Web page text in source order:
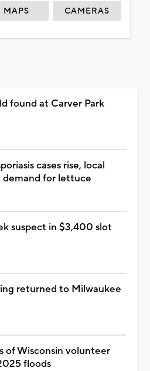
MAPS CAMERAS
found at Carver Park
cases rise, local
demand for lettuce
suspect in $3,400 slot
returned to Milwaukee
of Wisconsin volunteer
floods